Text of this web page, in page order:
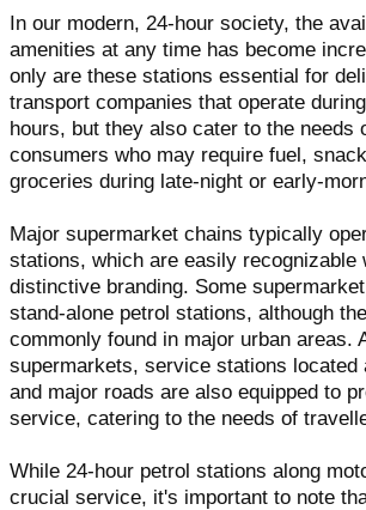
In our modern, 24-hour society, the
amenities at any time has become
only are these stations essential for
transport companies that operate
hours, but they also cater to the needs
consumers who may require fuel,
groceries during late-night or early-
Major supermarket chains typically
stations, which are easily recognizable
distinctive branding. Some
stand-alone petrol stations, although
commonly found in major urban areas.
supermarkets, service stations located
and major roads are also equipped to
service, catering to the needs of
While 24-hour petrol stations along
crucial service, it's important to note